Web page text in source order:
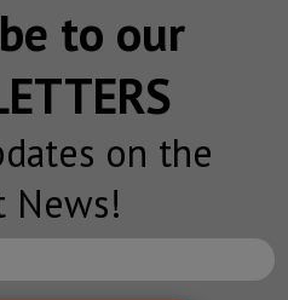
to our
on the
News!